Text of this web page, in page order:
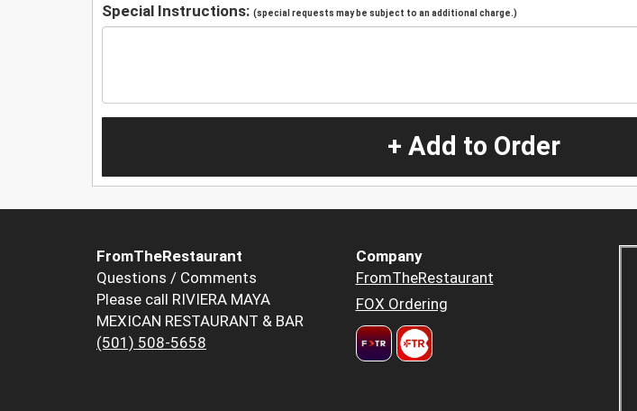
Special Instructions: (special requests may be subject to an additional charge.)
+ Add to Order
FromTheRestaurant
Questions / Comments
Please call RIVIERA MAYA
MEXICAN RESTAURANT & BAR
(501) 508-5658
Company
FromTheRestaurant
FOX Ordering